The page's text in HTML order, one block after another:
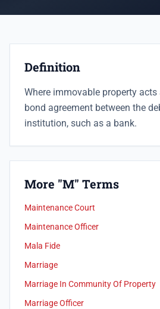
Definition
Where immovable property
bond agreement between the
institution, such as a bank.
More "M" Terms
Maintenance Court
Maintenance Officer
Mala Fide
Marriage
Marriage In Community Of Property
Marriage Officer